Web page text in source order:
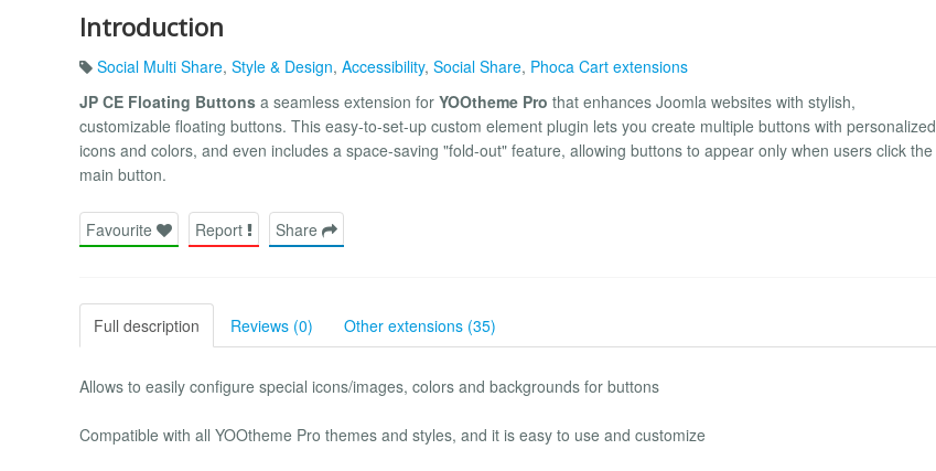
Introduction
Social Multi Share, Style & Design, Accessibility, Social Share, Phoca Cart extensions
JP CE Floating Buttons a seamless extension for YOOtheme Pro that enhances Joomla websites with stylish,
customizable floating buttons. This easy-to-set-up custom element plugin lets you create multiple buttons with personalized
icons and colors, and even includes a space-saving "fold-out" feature, allowing buttons to appear only when users click the
main button.
Favourite Report Share
Full description Reviews (0) Other extensions (35)
Allows to easily configure special icons/images, colors and backgrounds for buttons
Compatible with all YOOtheme Pro themes and styles, and it is easy to use and customize